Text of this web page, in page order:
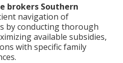
brokers Southern
navigation of
by conducting thorough
available subsidies,
with specific family